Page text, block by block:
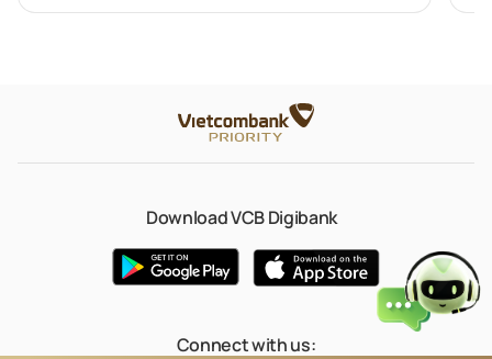
Download VCB Digibank
Connect with us: